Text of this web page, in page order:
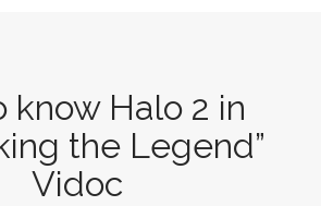
know Halo 2 in
the Legend”
Vidoc